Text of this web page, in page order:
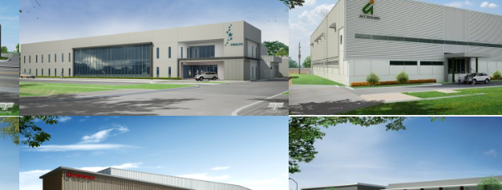
ACT ISHIHARA KAWAMOTO PUMP ASIA P.2